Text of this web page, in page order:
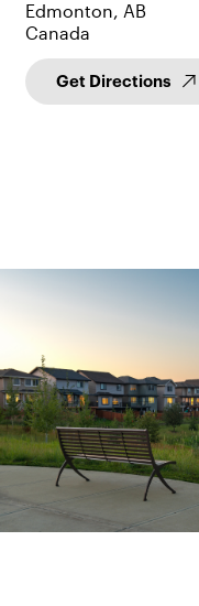
Edmonton, AB
Canada
Get Directions